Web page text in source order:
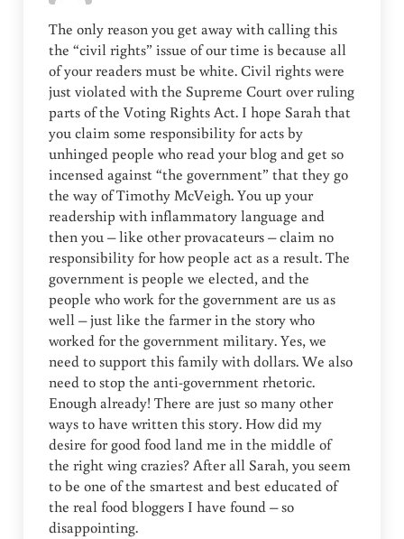
The only reason you get away with calling this
the “civil rights” issue of our time is because all
of your readers must be white. Civil rights were
just violated with the Supreme Court over ruling
parts of the Voting Rights Act. I hope Sarah that
you claim some responsibility for acts by
unhinged people who read your blog and get so
incensed against “the government” that they go
the way of Timothy McVeigh. You up your
readership with inflammatory language and
then you – like other provacateurs – claim no
responsibility for how people act as a result. The
government is people we elected, and the
people who work for the government are us as
well – just like the farmer in the story who
worked for the government military. Yes, we
need to support this family with dollars. We also
need to stop the anti-government rhetoric.
Enough already! There are just so many other
ways to have written this story. How did my
desire for good food land me in the middle of
the right wing crazies? After all Sarah, you seem
to be one of the smartest and best educated of
the real food bloggers I have found – so
disappointing.